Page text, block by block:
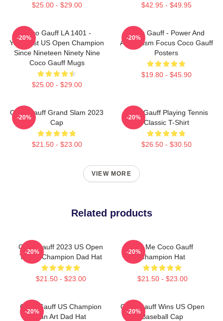
$25.00 - $29.00 $42.95 - $49.95
Coco Gauff LA 1401 -
Youngest US Open Champion
Since Nineteen Ninety Nine
Coco Gauff Mugs
$25.00 - $29.00
-20%
Coco Gauff - Power And
Athleticism Focus Coco Gauff
Posters
$19.80 - $45.90
-20%
Coco Gauff Grand Slam 2023
Cap
$21.50 - $23.00
-20%
Coco Gauff Playing Tennis
Classic T-Shirt
$26.50 - $30.50
-20%
VIEW MORE
Related products
Coco Gauff 2023 US Open
Tennis Champion Dad Hat
$21.50 - $23.00
-20%
Call Me Coco Gauff
Champion Hat
$21.50 - $23.00
-20%
Coco Gauff US Champion
Fan Art Dad Hat
-20%
Coco Gauff Wins US Open
Baseball Cap
-20%